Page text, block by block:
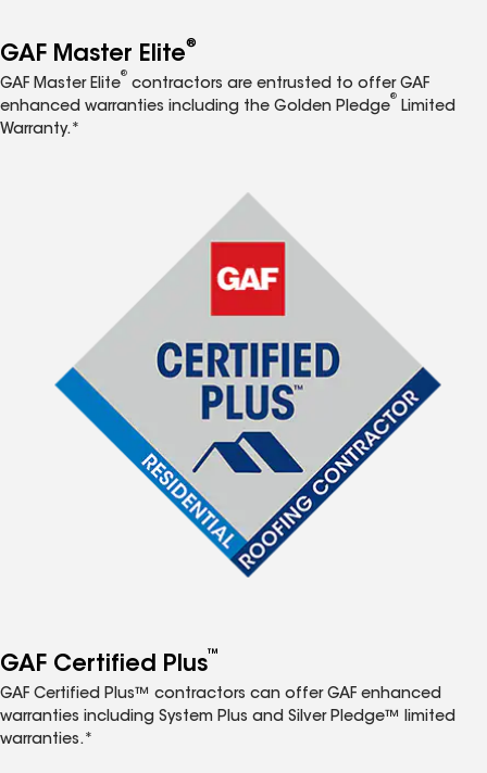
GAF Master Elite®
GAF Master Elite
®
contractors are entrusted to offer GAF
enhanced warranties including the Golden Pledge
®
Limited
Warranty.*
GAF Certified Plus™
GAF Certified Plus™ contractors can offer GAF enhanced
warranties including System Plus and Silver Pledge™ limited
warranties.*